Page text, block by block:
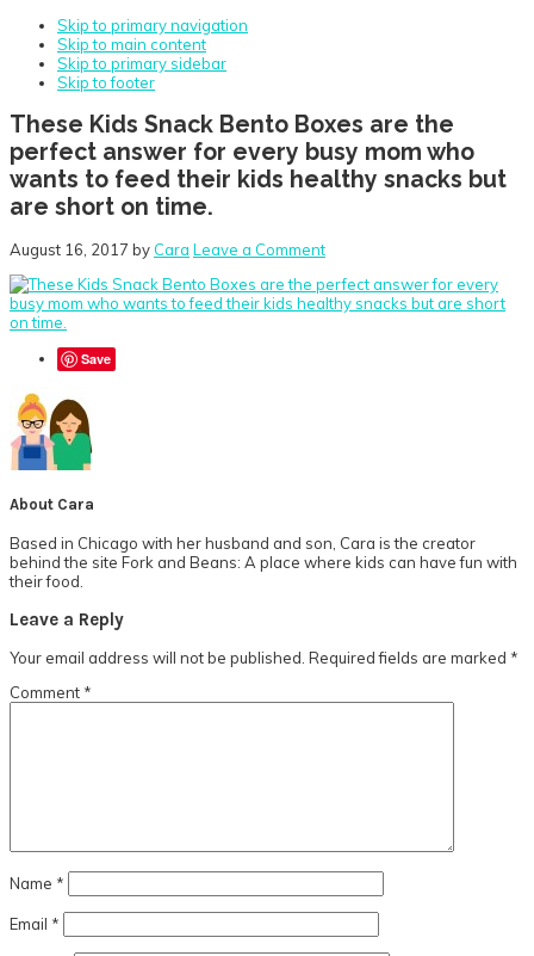
Skip to primary navigation
Skip to main content
Skip to primary sidebar
Skip to footer
These Kids Snack Bento Boxes are the
perfect answer for every busy mom who
wants to feed their kids healthy snacks but
are short on time.
August 16, 2017 by Cara Leave a Comment
Save
About Cara
Based in Chicago with her husband and son, Cara is the creator
behind the site Fork and Beans: A place where kids can have fun with
their food.
Reader
Interactions
Leave a Reply
Your email address will not be published. Required fields are marked *
Comment *
Name *
Email *